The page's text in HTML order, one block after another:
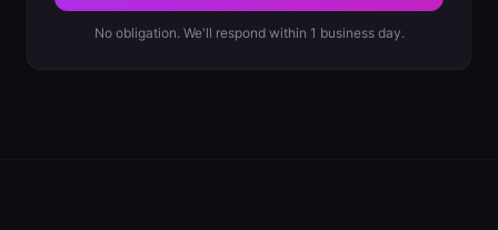
No obligation. We'll respond within 1 business day.